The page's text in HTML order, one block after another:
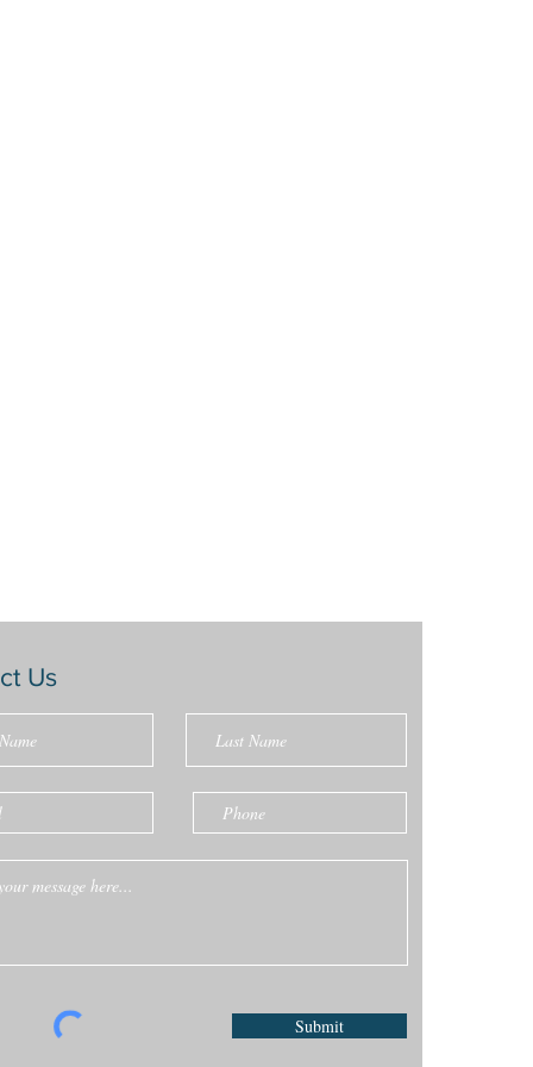
Us
Submit